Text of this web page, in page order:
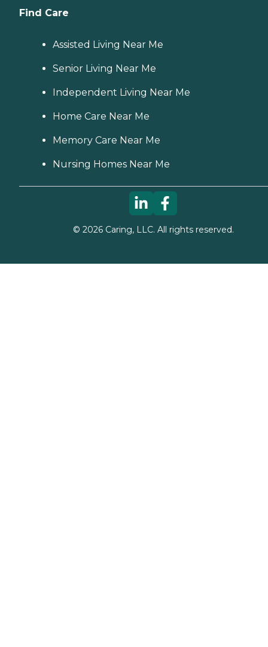
Find Care
Assisted Living Near Me
Senior Living Near Me
Independent Living Near Me
Home Care Near Me
Memory Care Near Me
Nursing Homes Near Me
© 2026Caring, LLC. All rights reserved.